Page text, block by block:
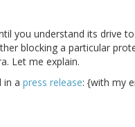
you understand its drive
blocking a particular
Let me explain.
in a press release: {with my